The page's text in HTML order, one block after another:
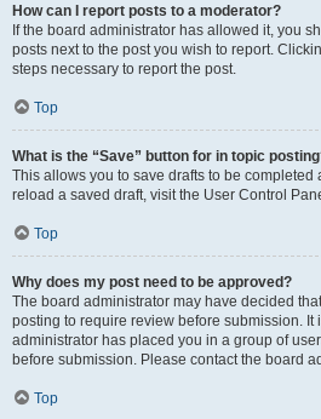
How can I report posts to a moderator?
If the board administrator has allowed it, you
posts next to the post you wish to report.
steps necessary to report the post.
Top
What is the “Save” button for in topic
This allows you to save drafts to be completed
reload a saved draft, visit the User Control
Top
Why does my post need to be approved?
The board administrator may have decided
posting to require review before submission. It
administrator has placed you in a group of
before submission. Please contact the board
Top